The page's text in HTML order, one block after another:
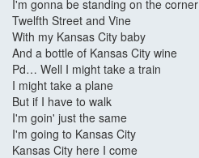
I'm gonna be standing on the corner
Twelfth Street and Vine
With my Kansas City baby
And a bottle of Kansas City wine
Pd… Well I might take a train
I might take a plane
But if I have to walk
I'm goin' just the same
I'm going to Kansas City
Kansas City here I come